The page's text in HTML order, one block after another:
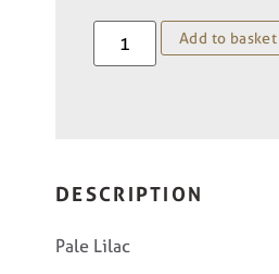
Add to basket
DESCRIPTION
Pale Lilac